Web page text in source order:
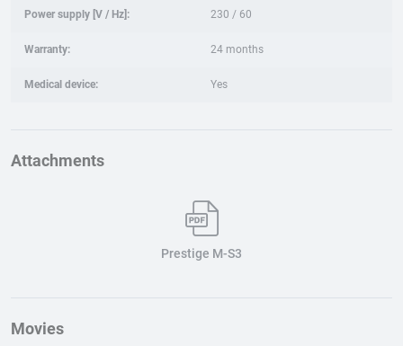
Power supply [V / Hz]: 230 / 60
Warranty: 24 months
Medical device: Yes
Attachments
Prestige M-S3
Movies